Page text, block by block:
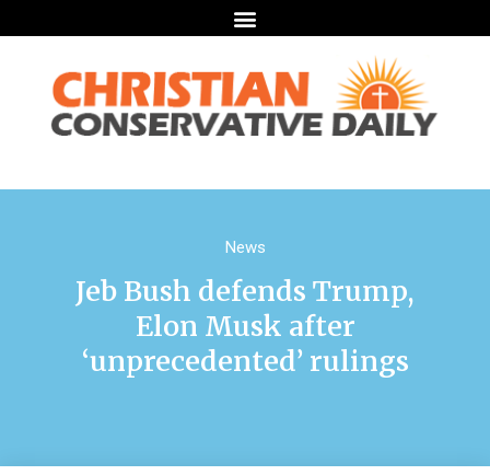
News
Jeb Bush defends Trump,
Elon Musk after
‘unprecedented’ rulings